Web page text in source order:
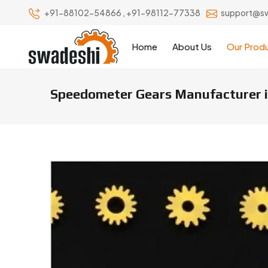
+91-88102-54866 , +91-98112-77338
Home About Us Our
Speedometer Gears Manufacturer
Speedometer Gears